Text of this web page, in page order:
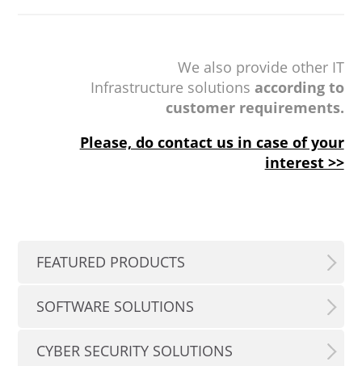
We also provide other IT
Infrastructure solutions according to
customer requirements.
Please, do contact us in case of your
interest >>
FEATURED PRODUCTS
SOFTWARE SOLUTIONS
CYBER SECURITY SOLUTIONS